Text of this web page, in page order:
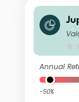
Annual
-50%